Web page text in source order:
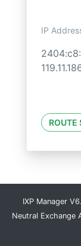
IP
ROUTE
IXP Manager
Neutral